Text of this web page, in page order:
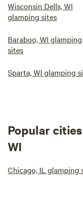
Wisconsin Dells, WI
glamping sites
Baraboo, WI glamping
sites
Sparta, WI glamping
Popular
WI
Chicago, IL glamping